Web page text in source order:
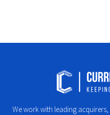
We work with leading